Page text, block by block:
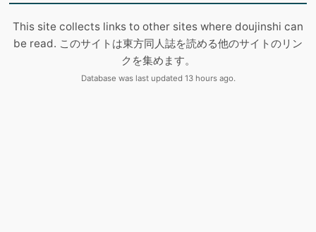
This site collects links to other sites where doujinshi can
be read. このサイトは東方同人誌を読める他のサイトのリン
クを集めます。
Database was last updated 13 hours ago.